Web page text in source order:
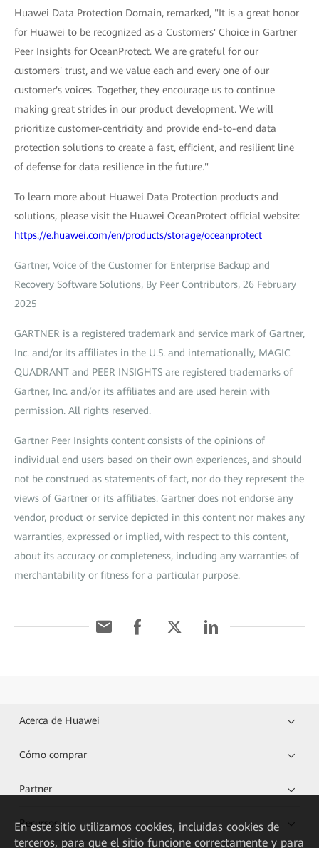
Huawei Data Protection Domain, remarked, "It is a great honor
for Huawei to be recognized as a Customers' Choice in Gartner
Peer Insights for OceanProtect. We are grateful for our
customers' trust, and we value each and every one of our
customer's voices. Together, they encourage us to continue
making great strides in our product development. We will
prioritize customer-centricity and provide end-to-end data
protection solutions to create a fast, efficient, and resilient line
of defense for data resilience in the future."
To learn more about Huawei Data Protection products and
solutions, please visit the Huawei OceanProtect official website:
https://e.huawei.com/en/products/storage/oceanprotect
Gartner, Voice of the Customer for Enterprise Backup and
Recovery Software Solutions, By Peer Contributors, 26 February
2025
GARTNER is a registered trademark and service mark of Gartner,
Inc. and/or its affiliates in the U.S. and internationally, MAGIC
QUADRANT and PEER INSIGHTS are registered trademarks of
Gartner, Inc. and/or its affiliates and are used herein with
permission. All rights reserved.
Gartner Peer Insights content consists of the opinions of
individual end users based on their own experiences, and should
not be construed as statements of fact, nor do they represent the
views of Gartner or its affiliates. Gartner does not endorse any
vendor, product or service depicted in this content nor makes any
warranties, expressed or implied, with respect to this content,
about its accuracy or completeness, including any warranties of
merchantability or fitness for a particular purpose.
Acerca de Huawei
Cómo comprar
Partner
Recursos
En este sitio utilizamos cookies, incluidas cookies de
terceros, para que el sitio funcione correctamente y para